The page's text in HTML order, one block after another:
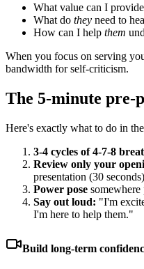
What value can I
What do they need to
How can I help them
When you focus on serving
bandwidth for self-criticism.
The 5-minute pre-
Here's exactly what to do in
3-4 cycles of 4-7-8
Review only your
presentation (30 seconds)
Power pose
Say out loud: "I'm
I'm here to help them."
Build long-term